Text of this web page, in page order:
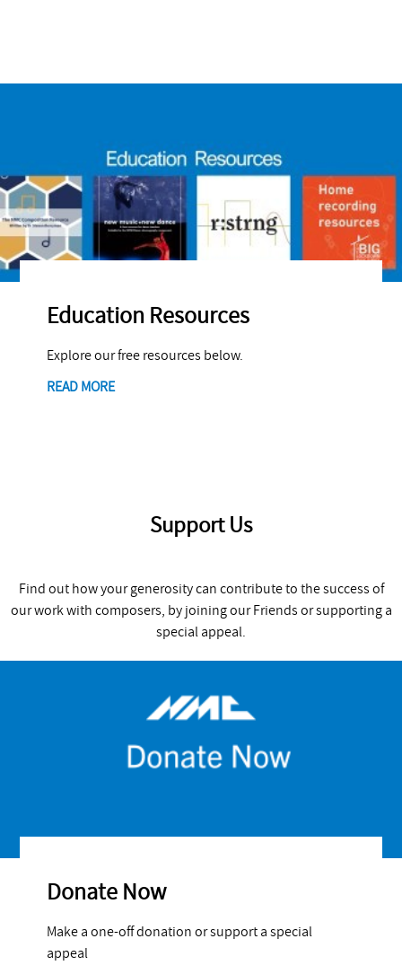
Education Resources
Explore our free resources below.
READ MORE
Support Us
Find out how your generosity can contribute to the success of
our work with composers, by joining our Friends or supporting a
special appeal.
Donate Now
Make a one-off donation or support a special
appeal